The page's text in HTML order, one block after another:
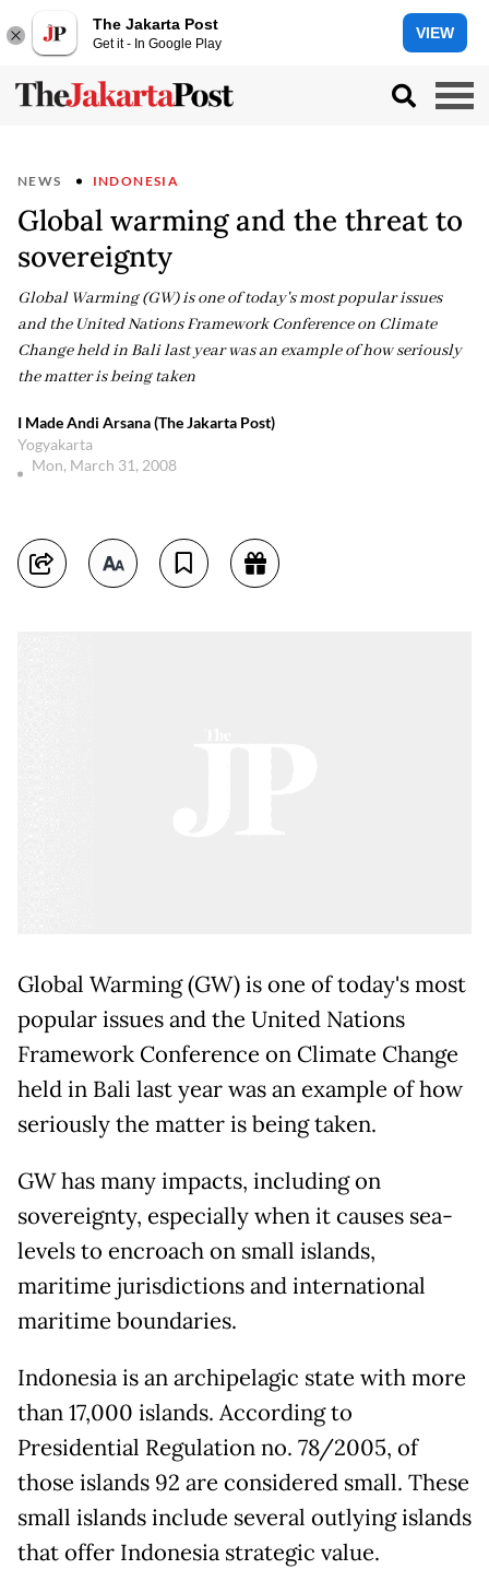
The Jakarta Post
Get it - In Google Play
VIEW
NEWS INDONESIA
Global warming and the threat to
sovereignty
Global Warming (GW) is one of today's most popular issues
and the United Nations Framework Conference on Climate
Change held in Bali last year was an example of how seriously
the matter is being taken
I Made Andi Arsana (The Jakarta Post)
Yogyakarta
Mon, March 31, 2008
Global Warming (GW) is one of today's most
popular issues and the United Nations
Framework Conference on Climate Change
held in Bali last year was an example of how
seriously the matter is being taken.
GW has many impacts, including on
sovereignty, especially when it causes sea-
levels to encroach on small islands,
maritime jurisdictions and international
maritime boundaries.
Indonesia is an archipelagic state with more
than 17,000 islands. According to
Presidential Regulation no. 78/2005, of
those islands 92 are considered small. These
small islands include several outlying islands
that offer Indonesia strategic value.